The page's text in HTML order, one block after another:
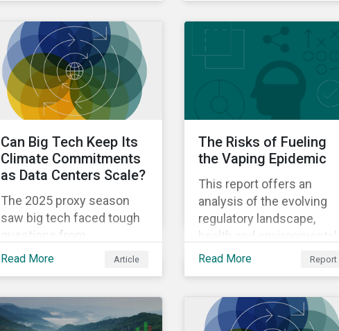
biodiversity and artificial
intelligence.
Can Big Tech Keep Its
Climate Commitments
as Data Centers Scale?
The 2025 proxy season
saw big tech faced tough
questions from
shareholders about the
while also expanding the
adoption of energy-
Read More Article
The Risks of Fueling
the Vaping Epidemic
This report offers an
analysis of the evolving
regulatory landscape,
health and environmental
impact, and company-level
next-generation products
in the tobacco
Read More Report